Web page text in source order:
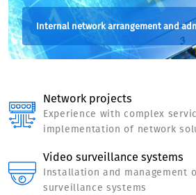
Internal network arrangement and
Network projects
Experience with complex
implementation of network
Video surveillance systems
Installation and management
surveillance systems